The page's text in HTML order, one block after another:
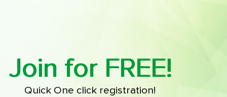
Join for FREE!
Quick One click registration!